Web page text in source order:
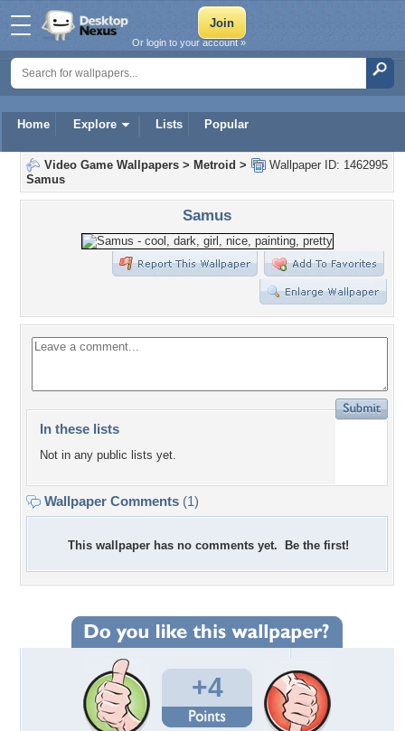
Home Explore Lists Popular
Or login to your account »
Wallpaper ID: 1462995
Video Game Wallpapers > Metroid >
Samus
Samus
In these lists
Not in any public lists yet.
Wallpaper Comments (1)
This wallpaper has no comments yet. Be the first!
+4